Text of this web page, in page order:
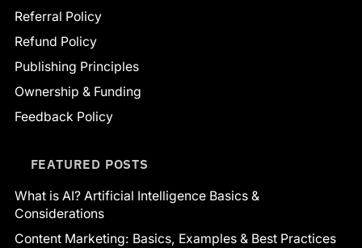
Referral Policy
Refund Policy
Publishing Principles
Ownership & Funding
Feedback Policy
FEATURED POSTS
What is AI? Artificial Intelligence Basics &
Considerations
Content Marketing: Basics, Examples & Best Practices